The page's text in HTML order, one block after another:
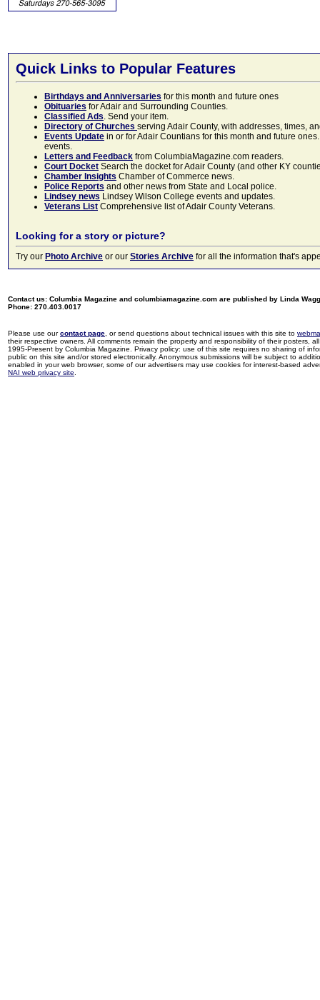
Quick Links to Popular Features
Birthdays and Anniversaries for this month and future ones
Obituaries for Adair and Surrounding Counties.
Classified Ads. Send your item.
Directory of Churches serving Adair County, with addresses, times,
Events Update in or for Adair Countians for this month and future
events.
Letters and Feedback from ColumbiaMagazine.com readers.
Court Docket Search the docket for Adair County (and other KY
Chamber Insights Chamber of Commerce news.
Police Reports and other news from State and Local police.
Lindsey news Lindsey Wilson College events and updates.
Veterans List Comprehensive list of Adair County Veterans.
Looking for a story or picture?
Try our Photo Archive or our Stories Archive for all the information that's
Contact us: Columbia Magazine and columbiamagazine.com are published by Linda
Phone: 270.403.0017
Please use ourcontact page , or send questions about technical issues with this site to
their respective owners. All comments remain the property and responsibility of their posters,
1995-Present by Columbia Magazine. Privacy policy: use of this site requires no sharing of
public on this site and/or stored electronically. Anonymous submissions will be subject to
enabled in your web browser, some of our advertisers may use cookies for interest-based
NAI web privacy site